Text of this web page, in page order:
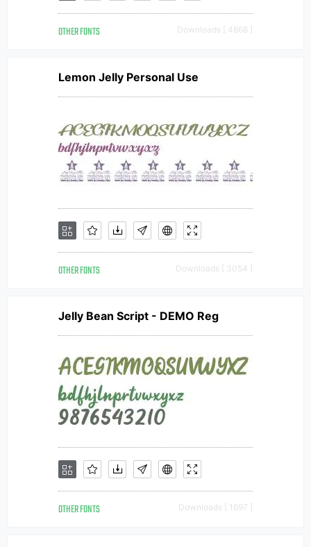
OTHER FONTS Downloads [ 4868 ]
Lemon Jelly Personal Use
OTHER FONTS Downloads [ 3054 ]
Jelly Bean Script - DEMO Reg
OTHER FONTS Downloads [ 1697 ]